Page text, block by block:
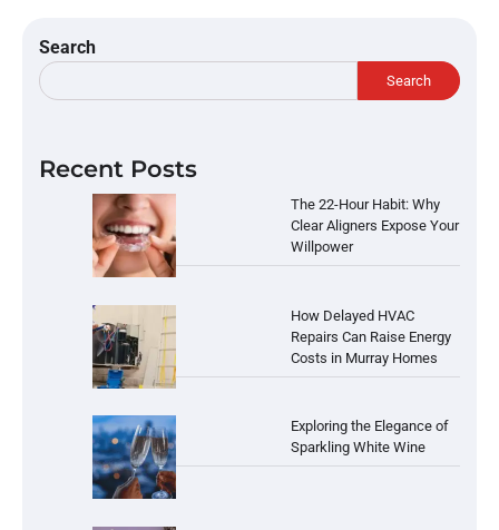
Search
Search
Recent Posts
The 22-Hour Habit: Why
Clear Aligners Expose Your
Willpower
How Delayed HVAC
Repairs Can Raise Energy
Costs in Murray Homes
Exploring the Elegance of
Sparkling White Wine